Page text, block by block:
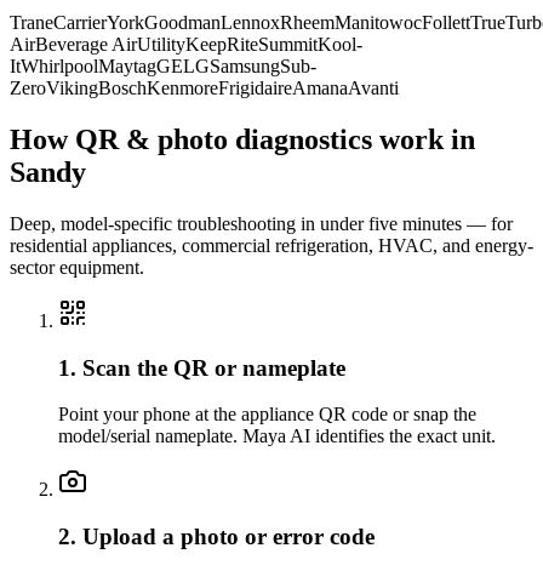
TraneCarrierYorkGoodmanLennoxRheemManitowocFollettTrue
AirBeverage AirUtilityKeepRiteSummitKool-
ItWhirlpoolMaytagGELGSamsungSub-
ZeroVikingBoschKenmoreFrigidaireAmanaAvanti
How QR & photo diagnostics work in
Sandy
Deep, model-specific troubleshooting in under five minutes — for
residential appliances, commercial refrigeration, HVAC, and energy-
sector equipment.
1. Scan the QR or nameplate
Point your phone at the appliance QR code or snap the
model/serial nameplate. Maya AI identifies the exact unit.
2. Upload a photo or error code